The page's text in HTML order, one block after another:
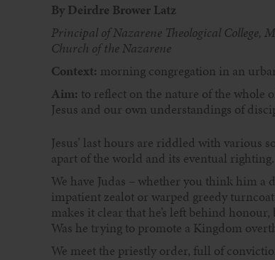
By Deirdre Brower Latz
Principal of Nazarene Theological College,
Church of the Nazarene
Context: morning congregation in an
Aim: to reflect on the nature of the whole
Jesus and our own understandings of
Jesus’ last hours are riddled with various
apart of the world and its eventual righting.
We have Judas – whether you think him
impatient zealot or warped greedy
makes it clear that he’s left behind
Was he trying to promote a Kingdom
We meet the priestly order, full of